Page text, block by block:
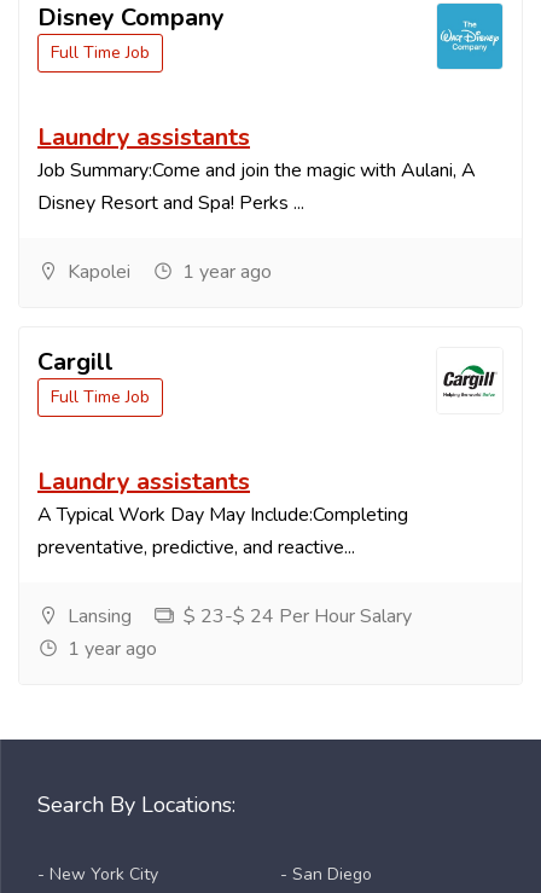
Disney Company
Full Time Job
Laundry assistants
Job Summary:Come and join the magic with Aulani, A
Disney Resort and Spa! Perks ...
Kapolei 1 year ago
Cargill
Full Time Job
Laundry assistants
A Typical Work Day May Include:Completing
preventative, predictive, and reactive...
Lansing
$ 23-$ 24 Per Hour Salary
1 year ago
Search By Locations:
- New York City
- San Diego